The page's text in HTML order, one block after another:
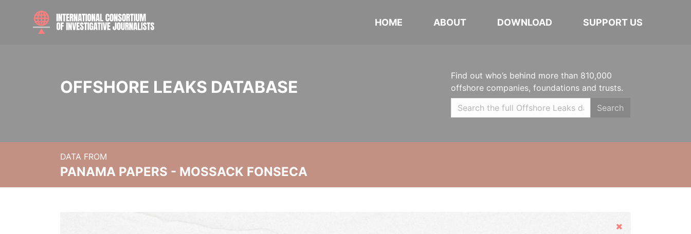
HOME ABOUT DOWNLOAD SUPPORT US
OFFSHORE LEAKS DATABASE
Find out who’s behind more than 810,000
offshore companies, foundations and trusts.
Search
DATA FROM
PANAMA PAPERS - MOSSACK FONSECA
Hide